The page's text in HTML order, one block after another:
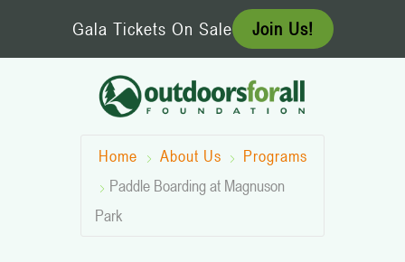
Gala Tickets On Sale Join Us!
Home About Us
Programs
Paddle Boarding at Magnuson
Park